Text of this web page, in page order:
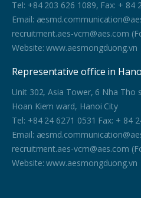
Tel: +84 203 626 1089, Fax: + 84
Email:
recruitment.aes-vcm@aes.com
Website: www.aesmongduong.vn
Representative office in
Unit 302, Asia Tower, 6 Nha Tho
Hoan Kiem ward, Hanoi City
Tel: +84 24 6271 0531 Fax: + 84
Email:
recruitment.aes-vcm@aes.com
Website: www.aesmongduong.vn